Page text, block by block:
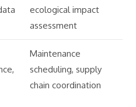
ecological impact
assessment
Maintenance
scheduling, supply
chain coordination